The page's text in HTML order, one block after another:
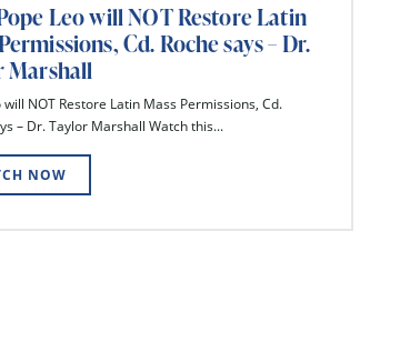
Leo will NOT Restore Latin
Cd. Roche says – Dr.
Marshall
will NOT Restore Latin Mass Permissions, Cd.
– Dr. Taylor Marshall Watch this...
NOW